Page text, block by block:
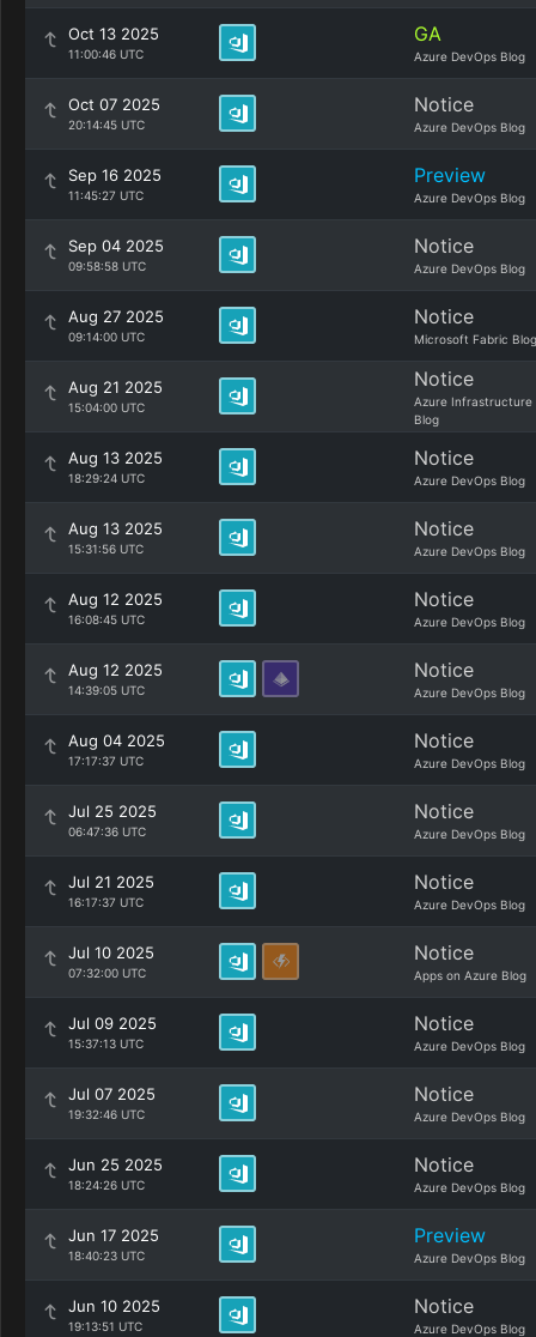
Oct 13 2025
11:00:46 UTC
GA
Azure DevOps Blog
Oct 07 2025
20:14:45 UTC
Notice
Azure DevOps Blog
Sep 16 2025
11:45:27 UTC
Preview
Azure DevOps Blog
Sep 04 2025
09:58:58 UTC
Notice
Azure DevOps Blog
Aug 27 2025
09:14:00 UTC
Notice
Microsoft Fabric Blog
Aug 21 2025
15:04:00 UTC
Notice
Azure Infrastructure
Blog
Aug 13 2025
18:29:24 UTC
Notice
Azure DevOps Blog
Aug 13 2025
15:31:56 UTC
Notice
Azure DevOps Blog
Aug 12 2025
16:08:45 UTC
Notice
Azure DevOps Blog
Aug 12 2025
14:39:05 UTC
Notice
Azure DevOps Blog
Aug 04 2025
17:17:37 UTC
Notice
Azure DevOps Blog
Jul 25 2025
06:47:36 UTC
Notice
Azure DevOps Blog
Jul 21 2025
16:17:37 UTC
Notice
Azure DevOps Blog
Jul 10 2025
07:32:00 UTC
Notice
Apps on Azure Blog
Jul 09 2025
15:37:13 UTC
Notice
Azure DevOps Blog
Jul 07 2025
19:32:46 UTC
Notice
Azure DevOps Blog
Jun 25 2025
18:24:26 UTC
Notice
Azure DevOps Blog
Jun 17 2025
18:40:23 UTC
Preview
Azure DevOps Blog
Jun 10 2025
19:13:51 UTC
Notice
Azure DevOps Blog